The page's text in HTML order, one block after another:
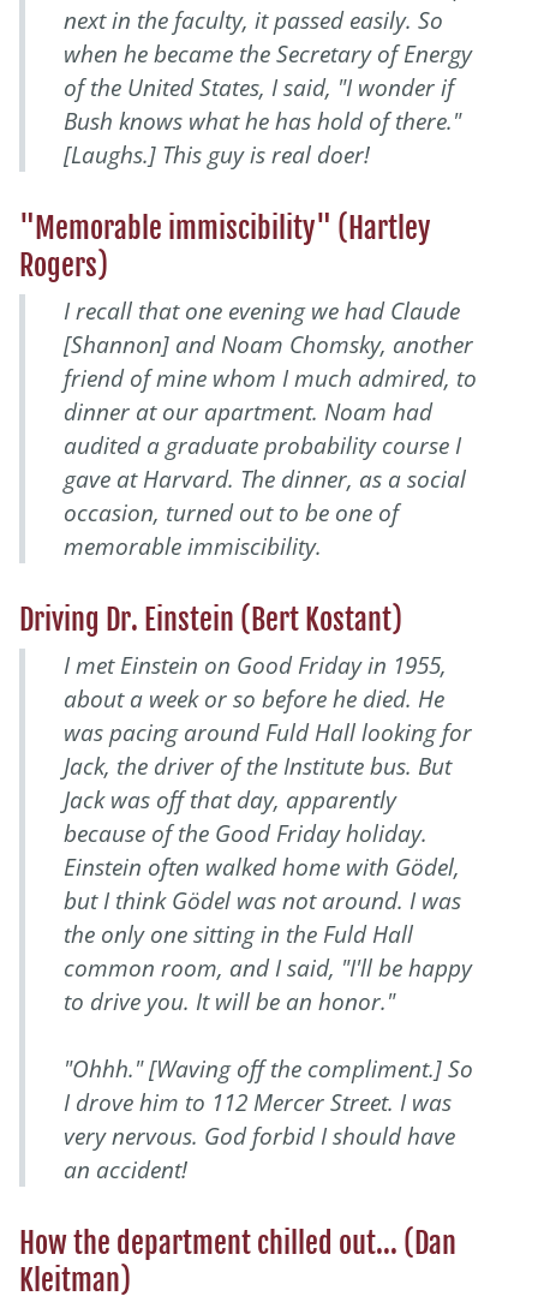
next in the faculty, it passed easily. So
when he became the Secretary of Energy
of the United States, I said, "I wonder if
Bush knows what he has hold of there."
[Laughs.] This guy isreal doer!
"Memorable immiscibility" (Hartley
Rogers)
I recall that one evening we had Claude
[Shannon] and Noam Chomsky, another
friend of mine whom I much admired, to
dinner at our apartment. Noam had
audited a graduate probability course I
gave at Harvard. The dinner, as a social
occasion, turned out to be one of
memorable immiscibility.
Driving Dr. Einstein (Bert Kostant)
I met Einstein on Good Friday in 1955,
about a week or so before he died. He
was pacing around Fuld Hall looking for
Jack, the driver of the Institute bus. But
Jack was off that day, apparently
because of the Good Friday holiday.
Einstein often walked home with Gödel,
but I think Gödel was not around. I was
the only one sitting in the Fuld Hall
common room, and I said, "I'll be happy
to drive you. It will be an honor."
"Ohhh." [Waving off the compliment.] So
I drove him to 112 Mercer Street. I was
very nervous. God forbid I should have
an accident!
How the department chilled out... (Dan
Kleitman)